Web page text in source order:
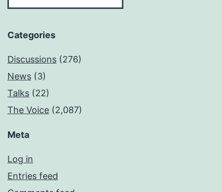
Categories
Discussions (276)
News (3)
Talks (22)
The Voice (2,087)
Meta
Log in
Entries feed